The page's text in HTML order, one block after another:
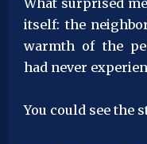
What surprised
itself: the
warmth of the
had never
You could see the